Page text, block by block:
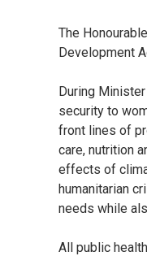
The
Development
During
security to
front lines of
care, nutrition
effects of
humanitarian
needs while
All public